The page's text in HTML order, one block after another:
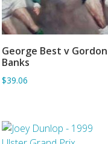
ADD TO BASKET
George Best v Gordon
Banks
$39.06